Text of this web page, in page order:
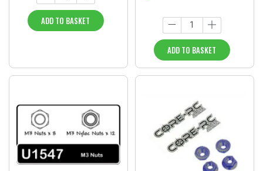
ADD TO BASKET
ADD TO BASKET